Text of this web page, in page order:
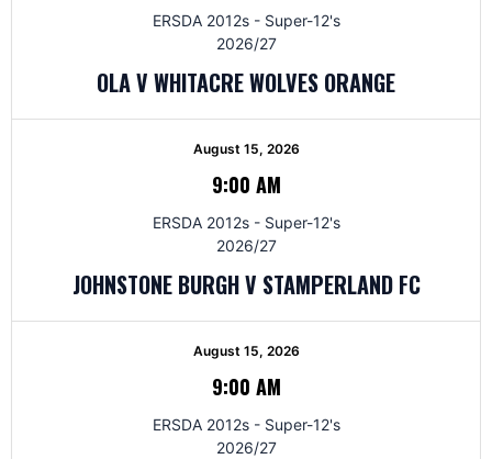
ERSDA 2012s - Super-12's
2026/27
OLA V WHITACRE WOLVES ORANGE
August 15, 2026
9:00 AM
ERSDA 2012s - Super-12's
2026/27
JOHNSTONE BURGH V STAMPERLAND FC
August 15, 2026
9:00 AM
ERSDA 2012s - Super-12's
2026/27